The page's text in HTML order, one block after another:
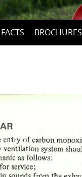
FACTS BROCHURES